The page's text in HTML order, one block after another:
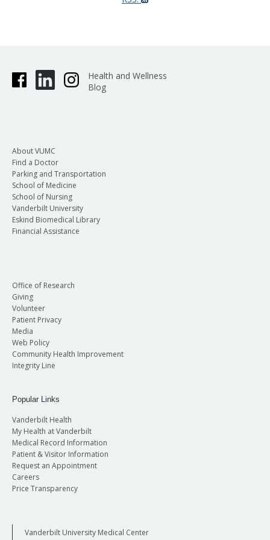
Health and Wellness
Blog
About VUMC
Find a Doctor
Parking and Transportation
School of Medicine
School of Nursing
Vanderbilt University
Eskind Biomedical Library
Financial Assistance
Office of Research
Giving
Volunteer
Patient Privacy
Media
Web Policy
Community Health Improvement
Integrity Line
Popular Links
Vanderbilt Health
My Health at Vanderbilt
Medical Record Information
Patient & Visitor Information
Request an Appointment
Careers
Price Transparency
Vanderbilt University Medical Center